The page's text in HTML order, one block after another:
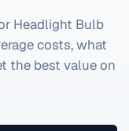
Headlight Bulb
costs, what
the best value on